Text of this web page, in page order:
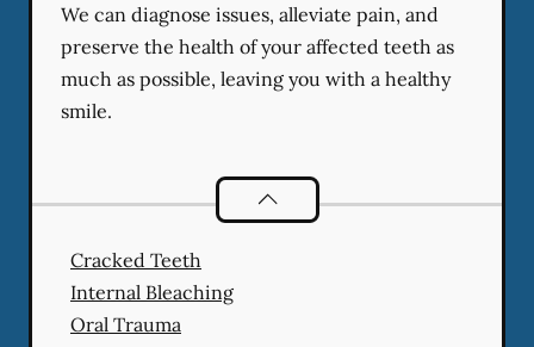
We can diagnose issues, alleviate pain, and
preserve the health of your affected teeth as
much as possible, leaving you with a healthy
smile.
Endodontics
Cracked Teeth
Internal Bleaching
Oral Trauma